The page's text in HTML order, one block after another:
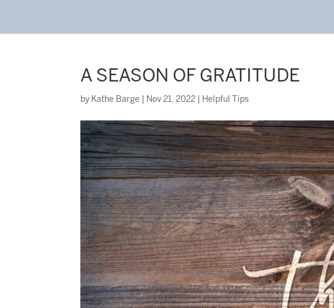
A SEASON OF GRATITUDE
by Kathe Barge Nov 21, 2022 Helpful Tips